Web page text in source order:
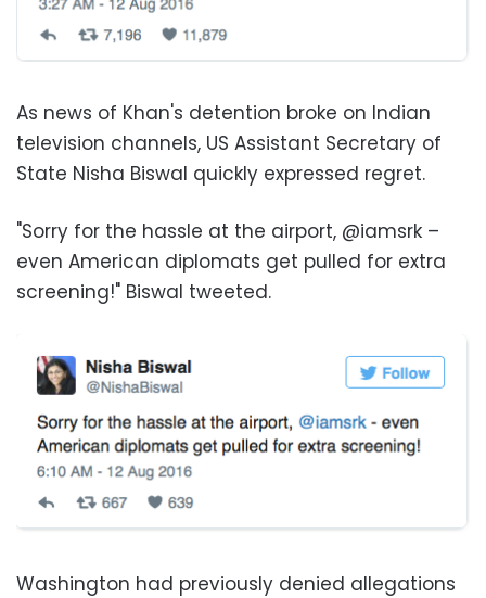
As news of Khan's detention broke on Indian
television channels, US Assistant Secretary of
State Nisha Biswal quickly expressed regret.
"Sorry for the hassle at the airport, @iamsrk –
even American diplomats get pulled for extra
screening!" Biswal tweeted.
Washington had previously denied allegations